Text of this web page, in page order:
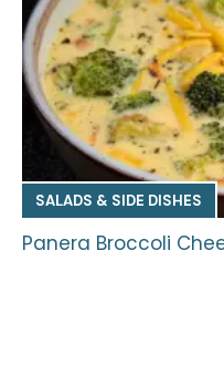
SALADS & SIDE DISHES
Panera Broccoli